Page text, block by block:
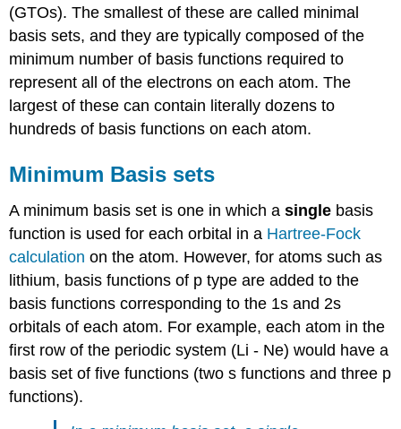
(GTOs). The smallest of these are called minimal
basis sets, and they are typically composed of the
minimum number of basis functions required to
represent all of the electrons on each atom. The
largest of these can contain literally dozens to
hundreds of basis functions on each atom.
Minimum Basis sets
A minimum basis set is one in which asingle basis
function is used for each orbital in a Hartree-Fock
calculation on the atom. However, for atoms such as
lithium, basis functions of p type are added to the
basis functions corresponding to the 1s and 2s
orbitals of each atom. For example, each atom in the
first row of the periodic system (Li - Ne) would have a
basis set of five functions (two s functions and three p
functions).